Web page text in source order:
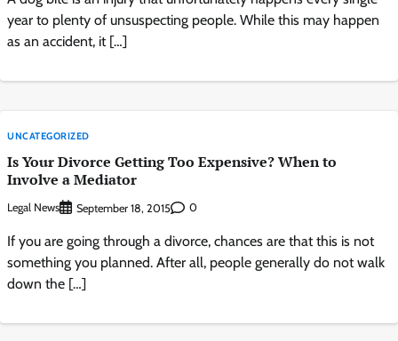
year to plenty of unsuspecting people. While this may happen
as an accident, it […]
UNCATEGORIZED
Is Your Divorce Getting Too Expensive? When to
Involve a Mediator
Legal News September 18, 2015 0
If you are going through a divorce, chances are that this is not
something you planned. After all, people generally do not walk
down the […]